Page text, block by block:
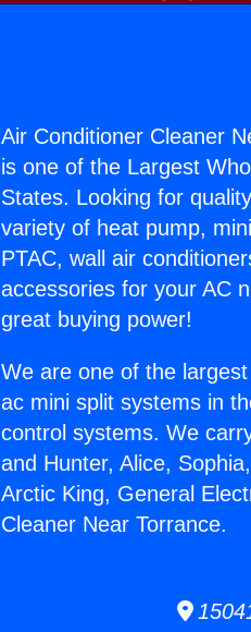
Air Conditioner Cleaner
is one of the Largest
States. Looking for
variety of heat pump,
PTAC, wall air
accessories for your AC
great buying power!
We are one of the
ac mini split systems in
control systems. We
and Hunter, Alice,
Arctic King, General
Cleaner Near Torrance.